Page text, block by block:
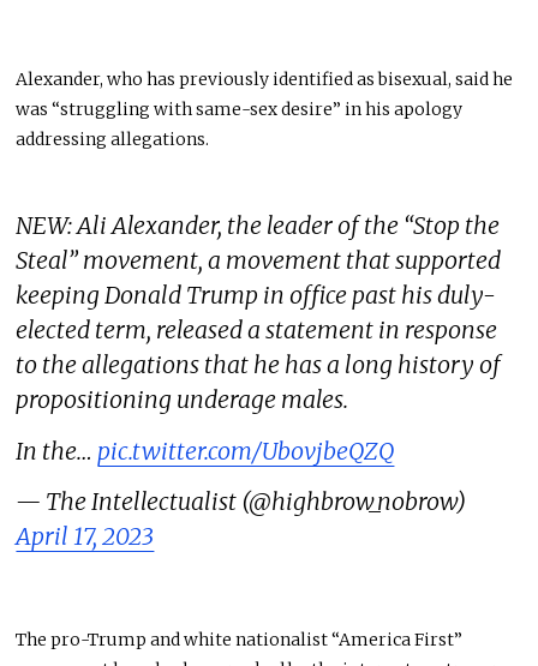
Alexander, who has previously identified as bisexual, said he
was “struggling with same-sex desire” in his apology
addressing allegations.
NEW: Ali Alexander, the leader of the “Stop the
Steal” movement, a movement that supported
keeping Donald Trump in office past his duly-
elected term, released a statement in response
to the allegations that he has a long history of
propositioning underage males.
In the… pic.twitter.com/UbovjbeQZQ
— The Intellectualist (@highbrow_nobrow)
April 17, 2023
The pro-Trump and white nationalist “America First”